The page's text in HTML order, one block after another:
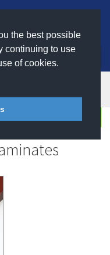
the best possible
continuing to use
of cookies.
products
Enquire